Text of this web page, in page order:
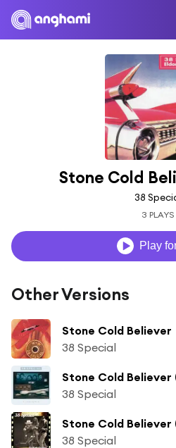
Stone Cold
38
3 PLAYS
Play
Other Versions
Stone Cold Believer
38 Special
38 Special
Stone Cold Believer
38 Special